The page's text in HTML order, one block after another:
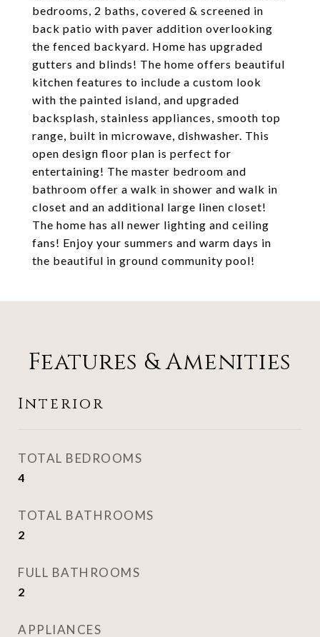
bedrooms, 2 baths, covered & screened in
back patio with paver addition overlooking
the fenced backyard. Home has upgraded
gutters and blinds! The home offers beautiful
kitchen features to include a custom look
with the painted island, and upgraded
backsplash, stainless appliances, smooth top
range, built in microwave, dishwasher. This
open design floor plan is perfect for
entertaining! The master bedroom and
bathroom offer a walk in shower and walk in
closet and an additional large linen closet!
The home has all newer lighting and ceiling
fans! Enjoy your summers and warm days in
the beautiful in ground community pool!
Features & Amenities
Interior
TOTAL BEDROOMS
4
TOTAL BATHROOMS
2
FULL BATHROOMS
2
APPLIANCES